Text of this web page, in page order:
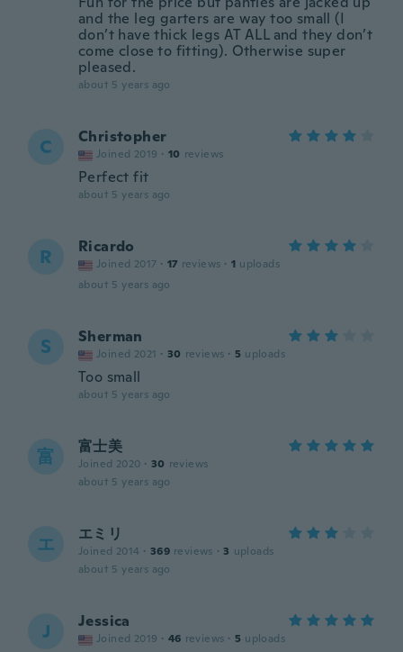
and the leg garters are way too small (I
don’t have thick legs AT ALL and they don’t
come close to fitting). Otherwise super
pleased.
about 5 years ago
C Christopher
Joined 2019 · 10 reviews
Perfect fit
about 5 years ago
R Ricardo
Joined 2017 · 17 reviews · 1 uploads
about 5 years ago
S Sherman
Joined 2021 · 30 reviews · 5 uploads
Too small
about 5 years ago
富 富士美
Joined 2020 · 30 reviews
about 5 years ago
エ エミリ
Joined 2014 · 369 reviews · 3 uploads
about 5 years ago
J Jessica
Joined 2019 · 46 reviews · 5 uploads